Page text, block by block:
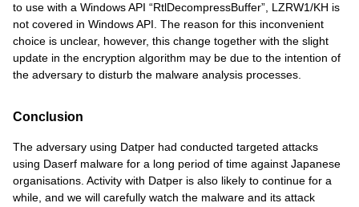
to use with a Windows API “RtlDecompressBuffer”, LZRW1/KH is
not covered in Windows API. The reason for this inconvenient
choice is unclear, however, this change together with the slight
update in the encryption algorithm may be due to the intention of
the adversary to disturb the malware analysis processes.
Conclusion
The adversary using Datper had conducted targeted attacks
using Daserf malware for a long period of time against Japanese
organisations. Activity with Datper is also likely to continue for a
while, and we will carefully watch the malware and its attack